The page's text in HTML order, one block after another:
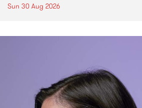
Sun 30 Aug 2026